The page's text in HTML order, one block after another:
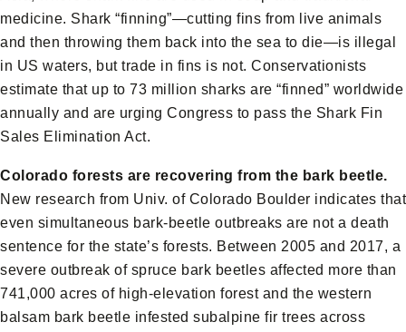
medicine. Shark “finning”—cutting fins from live animals
and then throwing them back into the sea to die—is illegal
in US waters, but trade in fins is not. Conservationists
estimate that up to 73 million sharks are “finned” worldwide
annually and are urging Congress to pass the Shark Fin
Sales Elimination Act.
Colorado forests are recovering from the bark beetle.
New research from Univ. of Colorado Boulder indicates that
even simultaneous bark-beetle outbreaks are not a death
sentence for the state’s forests. Between 2005 and 2017, a
severe outbreak of spruce bark beetles affected more than
741,000 acres of high-elevation forest and the western
balsam bark beetle infested subalpine fir trees across